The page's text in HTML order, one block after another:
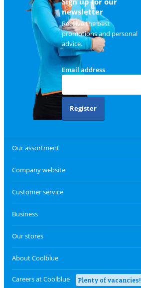
newsletter
Receive the best
promotions and personal
advice.
Email address
Register
Our assortment
Company website
Customer service
Business
Our stores
About Coolblue
Careers at Coolblue Plenty of vacancies!